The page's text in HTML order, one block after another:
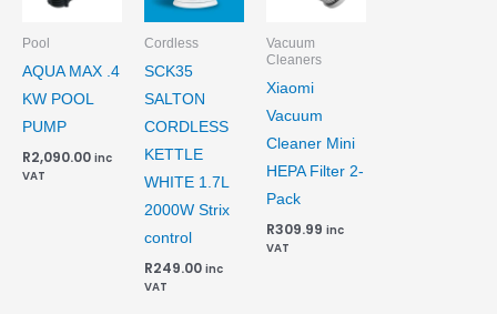
Pool
AQUA MAX .4
KW POOL
PUMP
R2,090.00 inc
VAT
Cordless
SCK35
SALTON
CORDLESS
KETTLE
WHITE 1.7L
2000W Strix
control
R249.00 inc
VAT
Vacuum
Cleaners
Xiaomi
Vacuum
Cleaner Mini
HEPA Filter 2-
Pack
R309.99 inc
VAT